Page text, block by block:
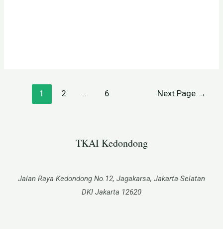
1 2 6 Next Page →
TKAI Kedondong​
Jalan Raya Kedondong No.12, Jagakarsa, Jakarta Selatan
DKI Jakarta 12620